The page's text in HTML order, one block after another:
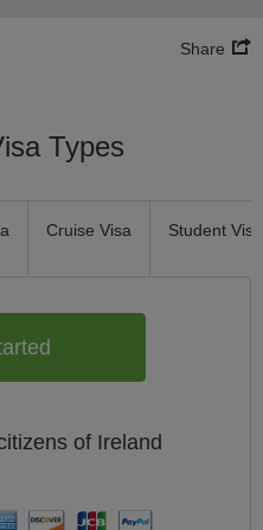
Share
Types
Cruise Visa Student Visa
of Ireland